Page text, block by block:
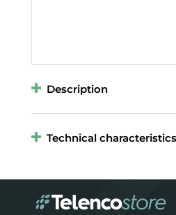
Description
Technical characteristics